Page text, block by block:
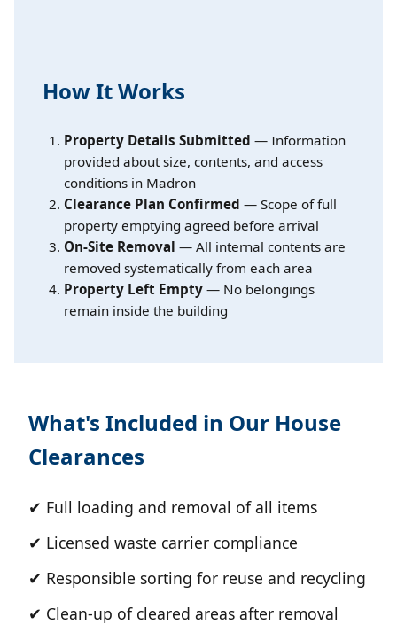
How It Works
Property Details Submitted — Information
provided about size, contents, and access
conditions in Madron
Clearance Plan Confirmed — Scope of full
property emptying agreed before arrival
On-Site Removal — All internal contents are
removed systematically from each area
Property Left Empty — No belongings
remain inside the building
What's Included in Our House
Clearances
✔ Full loading and removal of all items
✔ Licensed waste carrier compliance
✔ Responsible sorting for reuse and recycling
✔ Clean-up of cleared areas after removal